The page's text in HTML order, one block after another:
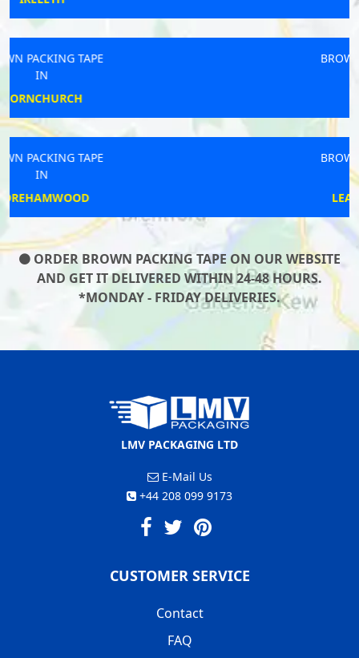
ORDER BROWN PACKING TAPE ON OUR WEBSITE
AND GET IT DELIVERED WITHIN 24-48 HOURS.
*MONDAY - FRIDAY DELIVERIES.
LMV PACKAGING LTD
E-Mail Us
+44 208 099 9173
CUSTOMER SERVICE
Contact
FAQ